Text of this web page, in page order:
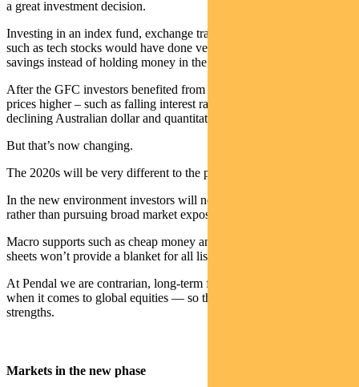
a great investment decision.
Investing in an index fund, exchange traded fund or a growth theme
such as tech stocks would have done very well for your retirement
savings instead of holding money in the bank.
After the GFC investors benefited from tail winds that drove share
prices higher – such as falling interest rates, lower volatility, a
declining Australian dollar and quantitative easing.
But that’s now changing.
The 2020s will be very different to the past decade.
In the new environment investors will need to be very selective
rather than pursuing broad market exposure for their portfolios.
Macro supports such as cheap money and big government balance
sheets won’t provide a blanket for all listed companies.
At Pendal we are contrarian, long-term fundamental stock pickers
when it comes to global equities — so this environment plays to our
strengths.
Markets in the new phase